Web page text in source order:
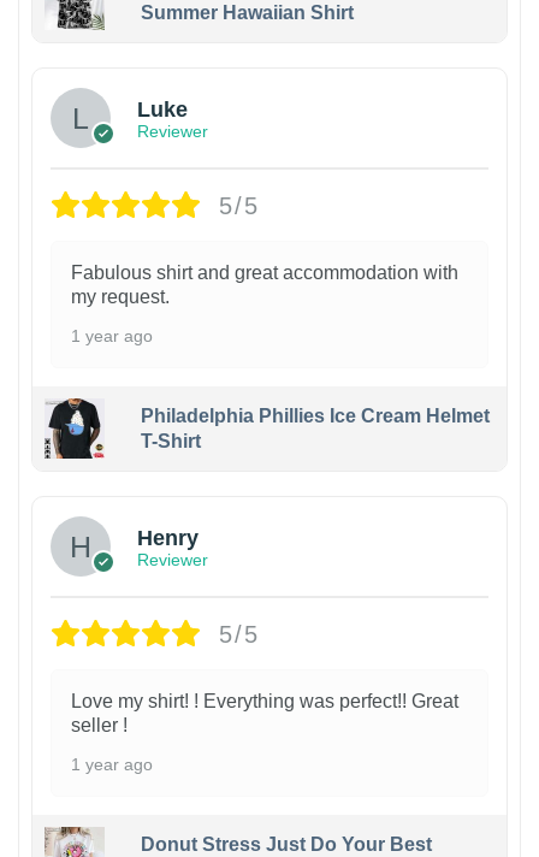
Summer Hawaiian Shirt
Luke
Reviewer
5/5
Fabulous shirt and great accommodation with
my request.
1 year ago
Philadelphia Phillies Ice Cream Helmet
T-Shirt
Henry
Reviewer
5/5
Love my shirt! ! Everything was perfect!! Great
seller !
1 year ago
Donut Stress Just Do Your Best